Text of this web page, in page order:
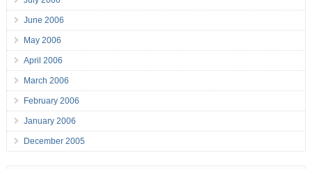
June 2006
May 2006
April 2006
March 2006
February 2006
January 2006
December 2005